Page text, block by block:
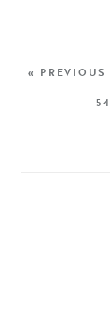
« PREVIOUS
54